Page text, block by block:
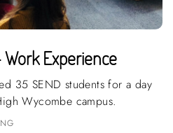
Experience
35 SEND students for a day
Wycombe campus.